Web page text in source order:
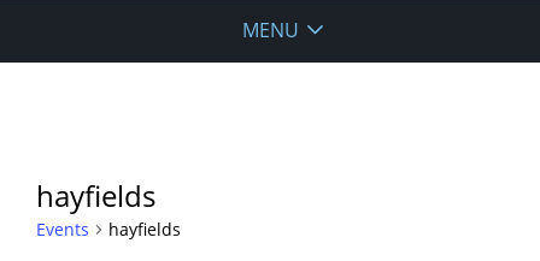
MENU
hayfields
Events hayfields